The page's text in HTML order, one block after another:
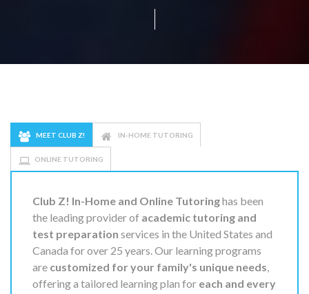
MEET CLUB Z! IN-HOME TUTORING
ONLINE TUTORING
Club Z! In-Home and Online Tutoringhas been
the leading provider of academic tutoring and
test preparation services in the United States and
Canada for over 25 years. Our learning programs
are customized for your family's unique needs
offering a tailored learning plan for each and every